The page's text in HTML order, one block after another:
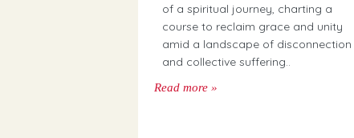
of a spiritual journey, charting a
course to reclaim grace and unity
amid a landscape of disconnection
and collective suffering..
Read more »